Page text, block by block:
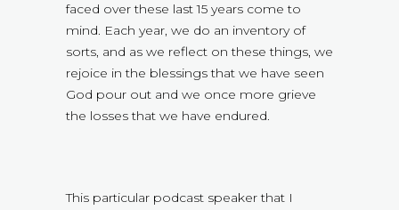
faced over these last 15 years come to
mind. Each year, we do an inventory of
sorts, and as we reflect on these things, we
rejoice in the blessings that we have seen
God pour out and we once more grieve
the losses that we have endured.
This particular podcast speaker that I